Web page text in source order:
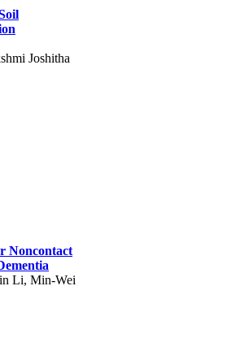
Joshitha
Noncontact
Li, Min-Wei